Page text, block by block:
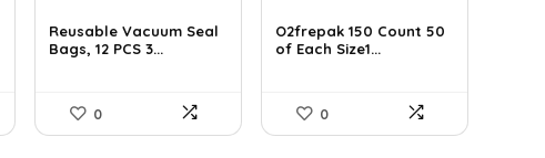
Reusable Vacuum Seal
Bags, 12 PCS 3...
0
O2frepak 150 Count 50
of Each Size1...
0